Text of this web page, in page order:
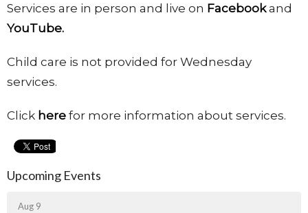
Services are in person and live on Facebookand
YouTube.
Child care is not provided for Wednesday
services.
Click here for more information about services.
Upcoming Events
Aug 9